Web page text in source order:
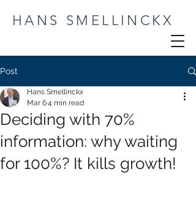
HANS SMELLINCKX
Post
Deciding with 70%
information: why waiting
for 100%? It kills growth!
Hans Smellinckx
Mar 64 min read